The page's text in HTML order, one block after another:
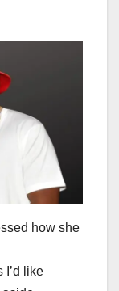
how she
I’d like